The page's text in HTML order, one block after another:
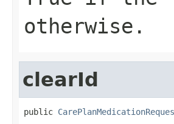
otherwise.
clearId
public